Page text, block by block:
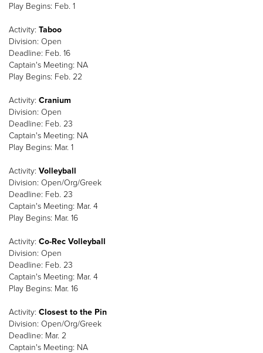
Play Begins: Feb. 1
Activity: Taboo
Division: Open
Deadline: Feb. 16
Captain's Meeting: NA
Play Begins: Feb. 22
Activity: Cranium
Division: Open
Deadline: Feb. 23
Captain's Meeting: NA
Play Begins: Mar. 1
Activity: Volleyball
Division: Open/Org/Greek
Deadline: Feb. 23
Captain's Meeting: Mar. 4
Play Begins: Mar. 16
Activity: Co-Rec Volleyball
Division: Open
Deadline: Feb. 23
Captain's Meeting: Mar. 4
Play Begins: Mar. 16
Activity: Closest to the Pin
Division: Open/Org/Greek
Deadline: Mar. 2
Captain's Meeting: NA